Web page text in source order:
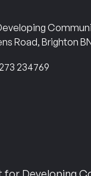
Road, Brighton
234769